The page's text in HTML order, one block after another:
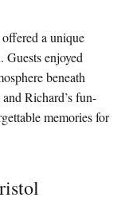
offered a unique
enjoyed
beneath
Richard’s fun-
memories for